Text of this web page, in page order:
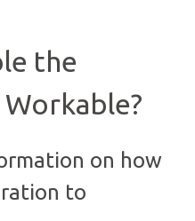
the
on how
to